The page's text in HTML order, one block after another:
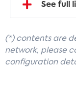
See full
(*) contents are
network, please
configuration